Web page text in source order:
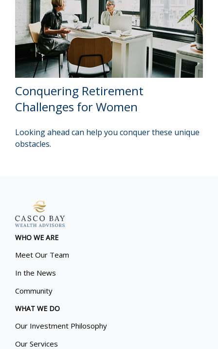
Conquering Retirement
Challenges for Women
Looking ahead can help you conquer these unique
obstacles.
WHO WE ARE
Meet Our Team
In the News
Community
WHAT WE DO
Our Investment Philosophy
Our Services